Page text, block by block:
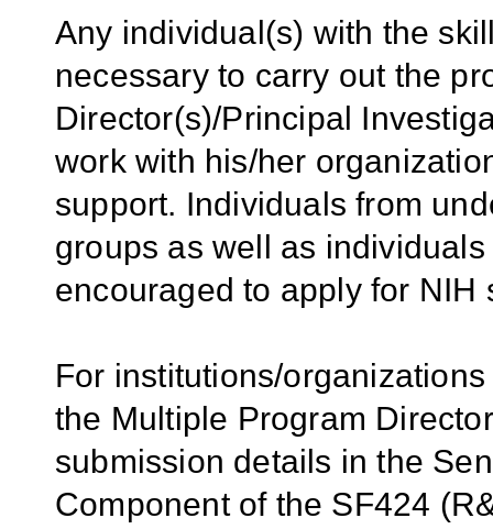
Any individual(s) with the
necessary to carry out the
Director(s)/Principal
work with his/her
support. Individuals from
groups as well as
encouraged to apply for NIH
For institutions/
the Multiple Program
submission details in the
Component of the SF424